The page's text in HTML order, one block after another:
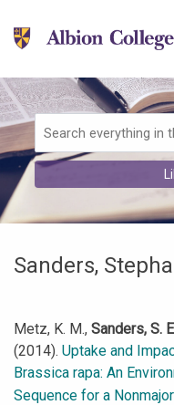
Skip to main
Skip to search bar
Skip to footer
Search
Type
LibrarySearch
Sanders,
Metz, K. M., Sanders, S.
(2014). Uptake and
Brassica rapa: An
Sequence for a